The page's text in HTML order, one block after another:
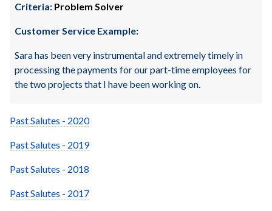
Criteria: Problem Solver
Customer Service Example:
Sara has been very instrumental and extremely timely in
processing the payments for our part-time employees for
the two projects that I have been working on.
Past Salutes - 2020
Past Salutes - 2019
Past Salutes - 2018
Past Salutes - 2017